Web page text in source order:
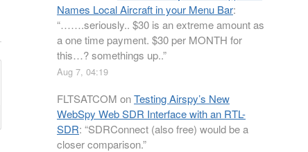
Names Local Aircraft in your Menu Bar:
“…….seriously.. $30 is an extreme amount as
a one time payment. $30 per MONTH for
this…? somethings up..”
Aug 7, 04:19
FLTSATCOM onTesting Airspy’s New
WebSpy Web SDR Interface with an RTL-
SDR: “SDRConnect (also free) would be a
closer comparison.”